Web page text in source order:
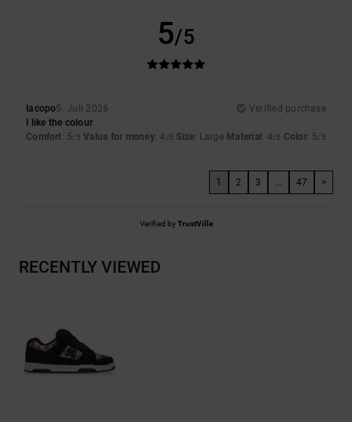
5/5
Iacopo5. Juli 2026
Verified purchase
I like the colour
Comfort: 5/5 Value for money: 4 /5 Size: Large Material: 4/5 Color: 5/5
1 2 3 ... 47 >
Verified byTrustVille
RECENTLY VIEWED